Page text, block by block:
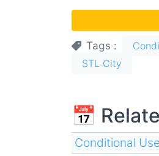
Tags
STL City
📅
Conditional